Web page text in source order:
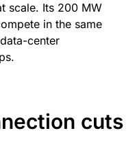
scale. Its 200 MW
in the same
center
cuts